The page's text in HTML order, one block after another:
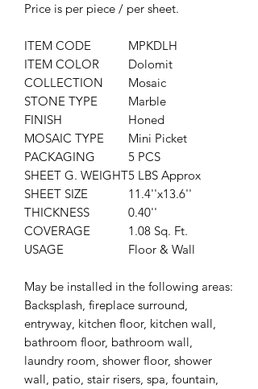
Price is per piece / per sheet.
ITEM CODE
MPKDLH
ITEM COLOR
Dolomit
COLLECTION
Mosaic
STONE TYPE
Marble
FINISH
Honed
MOSAIC TYPE
Mini Picket
PACKAGING
5 PCS
SHEET G. WEIGHT5 LBS Approx
SHEET SIZE
11.4''x13.6''
THICKNESS
0.40''
COVERAGE
1.08 Sq. Ft.
USAGE
Floor & Wall
May be installed in the following areas:
Backsplash, fireplace surround,
entryway, kitchen floor, kitchen wall,
bathroom floor, bathroom wall,
laundry room, shower floor, shower
wall, patio, stair risers, spa, fountain,